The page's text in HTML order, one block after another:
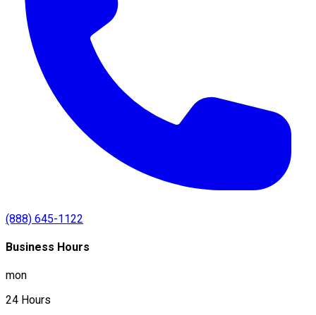
(888) 645-1122
Business Hours
mon
24 Hours